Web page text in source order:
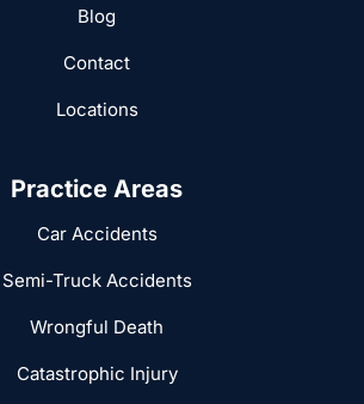
Blog
Contact
Locations
Practice Areas
Car Accidents
Semi-Truck Accidents
Wrongful Death
Catastrophic Injury